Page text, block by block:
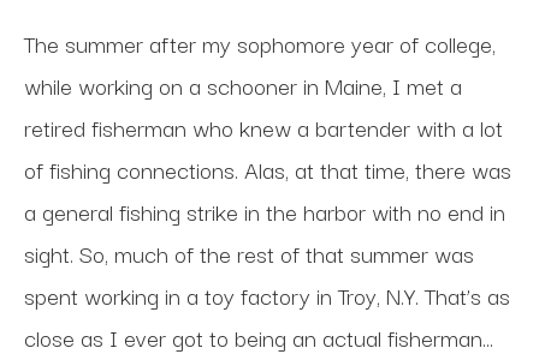
The summer after my sophomore year of college,
while working on a schooner in Maine, I met a
retired fisherman who knew a bartender with a lot
of fishing connections. Alas, at that time, there was
a general fishing strike in the harbor with no end in
sight. So, much of the rest of that summer was
spent working in a toy factory in Troy, N.Y. That’s as
close as I ever got to being an actual fisherman…